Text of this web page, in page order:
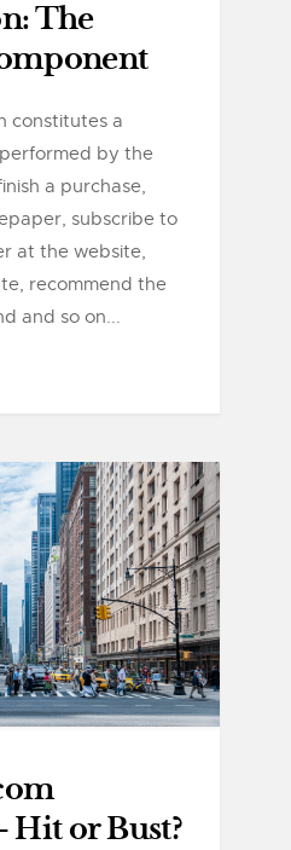
The
constitutes a
by the
a purchase,
subscribe to
at the website,
recommend the
and so on...
Hit or Bust?